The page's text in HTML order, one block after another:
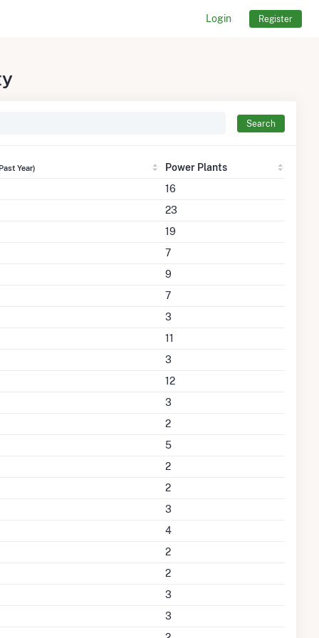
Login Register
Search
Year)
Power Plants
16
23
19
7
9
7
3
11
3
12
3
2
5
2
2
3
4
2
2
3
3